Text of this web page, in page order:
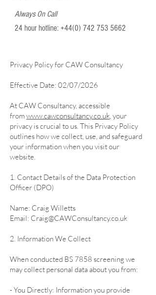
Always On Call
24 hour hotline: +44(0) 742 753 5662
Privacy Policy for CAW Consultancy
Effective Date: 02/07/2026
At CAW Consultancy, accessible
from www.cawconsultancy.co.uk, your
privacy is crucial to us. This Privacy Policy
outlines how we collect, use, and safeguard
your information when you visit our
website.
1. Contact Details of the Data Protection
Officer (DPO)
Name: Craig Willetts
Email: Craig@CAWConsultancy.co.uk
2. Information We Collect
When conducted BS 7858 screening we
may collect personal data about you from:
- You Directly: Information you provide